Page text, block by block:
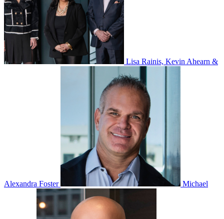
Lisa Rainis, Kevin Ahearn &
Alexandra Foster Michael